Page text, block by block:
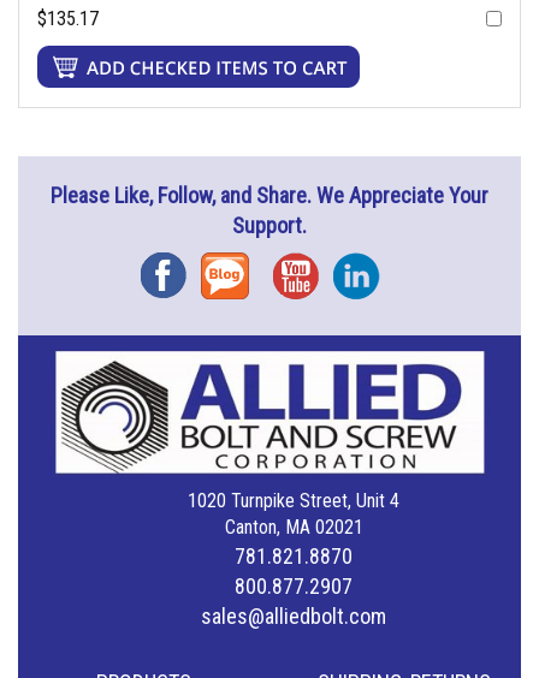
$135.17
Please Like, Follow, and Share. We Appreciate Your
Support.
FacebookBlog YouTubeInstagram
1020 Turnpike Street, Unit 4
Canton, MA 02021
781.821.8870
800.877.2907
sales@alliedbolt.com